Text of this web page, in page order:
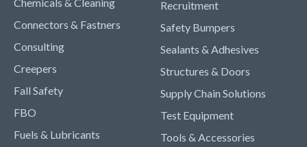
Connectors & Fastners
Consulting
Creepers
Fall Safety
FBO
Fuels & Lubricants
Recruitment
Safety Bumpers
Sealants & Adhesives
Structures & Doors
Supply Chain Solutions
Test Equipment
Tools & Accessories